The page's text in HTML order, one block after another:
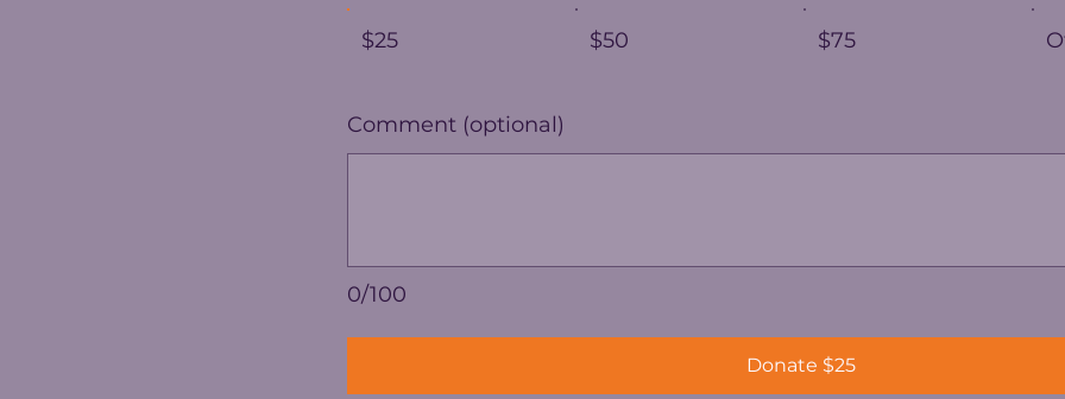
$25 $50 $75
0/100
Comment (optional)
Donate $25